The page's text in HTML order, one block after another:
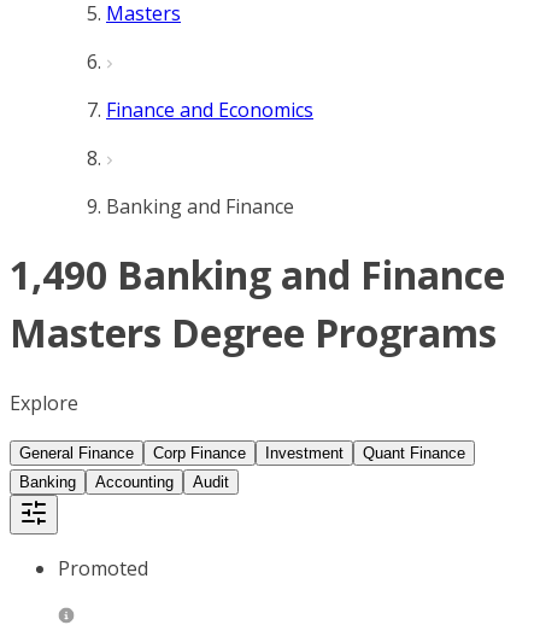
Masters
Finance and Economics
Banking and Finance
1,490 Banking and Finance
Masters Degree Programs
Explore
General Finance Corp Finance Investment
Quant Finance
Banking
Accounting Audit
Promoted